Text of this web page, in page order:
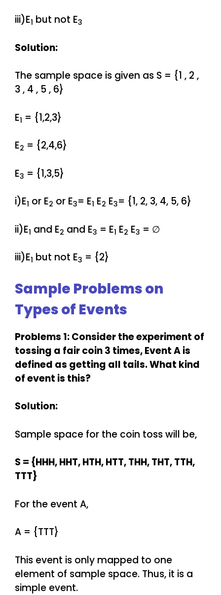
iii)E1 but not E3
Solution:
The sample space is given as S = {1 , 2 ,
3 , 4 , 5 , 6}
E1 = {1,2,3}
E2 = {2,4,6}
E3 = {1,3,5}
i)E1 or E2 or E3= E1 E2 E3= {1, 2, 3, 4, 5, 6}
ii)E1 and E2 and E3 = E1 E2 E3 = ∅
iii)E1 but not E3 = {2}
Sample Problems on
Types of Events
Problems 1: Consider the experiment of
tossing a fair coin 3 times, Event A is
defined as getting all tails. What kind
of event is this?
Solution:
Sample space for the coin toss will be,
S = {HHH, HHT, HTH, HTT, THH, THT, TTH,
TTT}
For the event A,
A = {TTT}
This event is only mapped to one
element of sample space. Thus, it is a
simple event.